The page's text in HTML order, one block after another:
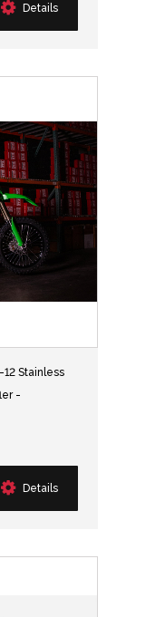
Details
Stainless
-
Details